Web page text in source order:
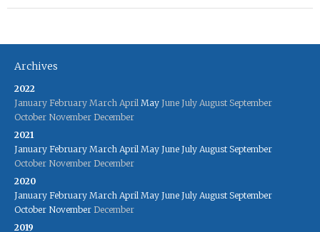
Archives
2022
January February March April May June July August September
October November December
2021
January February March April May June July August September
October November December
2020
January February March April May June July August September
October November December
2019